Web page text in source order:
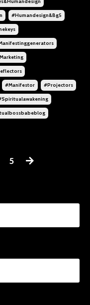
#humandesign&bg5
#manifestor #projectors
5